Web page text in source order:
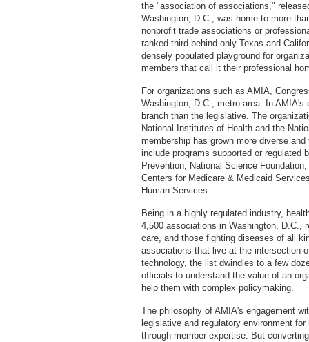
the "association of associations,"
Washington, D.C., was home to more
nonprofit trade associations or
ranked third behind only Texas and
densely populated playground for
members that call it their professional
For organizations such as AMIA,
Washington, D.C., metro area. In
branch than the legislative. The
National Institutes of Health and the
membership has grown more diverse
include programs supported or regulated
Prevention, National Science
Centers for Medicare & Medicaid
Human Services.
Being in a highly regulated industry,
4,500 associations in Washington, D.C.,
care, and those fighting diseases of all
associations that live at the intersection
technology, the list dwindles to a few
officials to understand the value of an
help them with complex policymaking.
The philosophy of AMIA's engagement
legislative and regulatory environment
through member expertise. But